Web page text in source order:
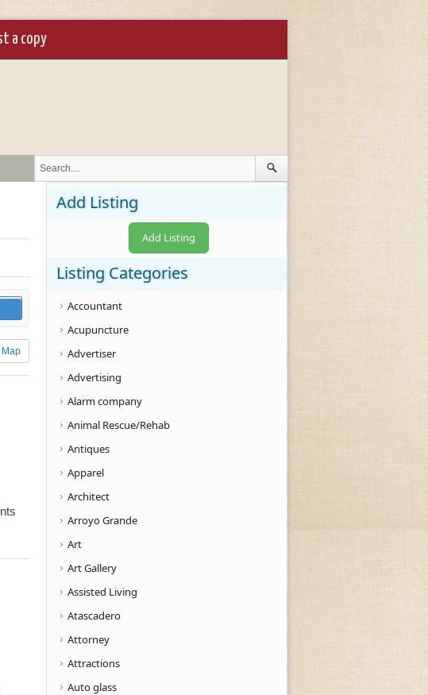
a copy
Map
Add Listing
Add Listing
Listing Categories
Accountant
Acupuncture
Advertiser
Advertising
Alarm company
Animal Rescue/Rehab
Antiques
Apparel
Architect
Arroyo Grande
Art
Art Gallery
Assisted Living
Atascadero
Attorney
Attractions
Auto glass